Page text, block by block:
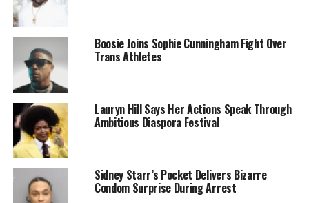
Boosie Joins Sophie Cunningham Fight Over
Trans Athletes
Lauryn Hill Says Her Actions Speak Through
Ambitious Diaspora Festival
Sidney Starr’s Pocket Delivers Bizarre
Condom Surprise During Arrest